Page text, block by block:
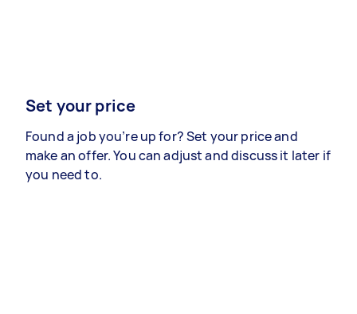
Set your price
Found a job you’re up for? Set your price and
make an offer. You can adjust and discuss it later if
you need to.